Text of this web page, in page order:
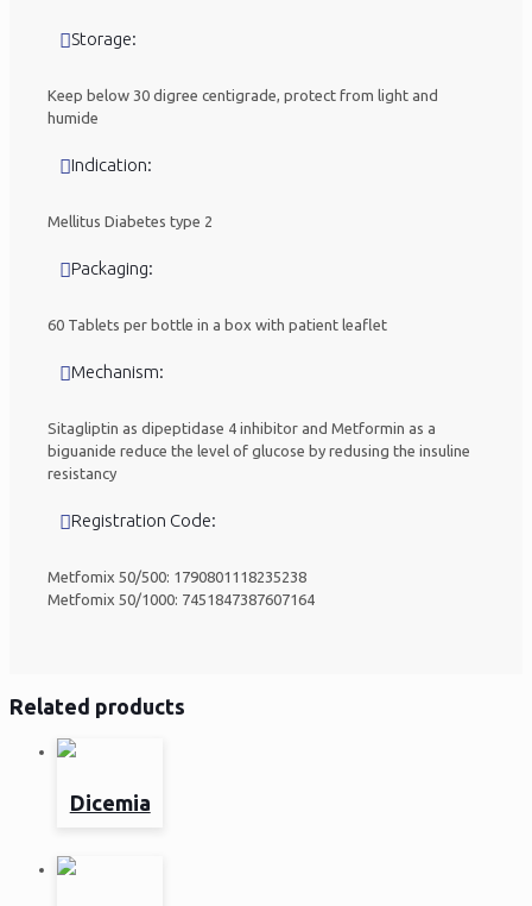
Storage:
Keep below 30 digree centigrade, protect from light and
humide
Indication:
Mellitus Diabetes type 2
Packaging:
60 Tablets per bottle in a box with patient leaflet
Mechanism:
Sitagliptin as dipeptidase 4 inhibitor and Metformin as a
biguanide reduce the level of glucose by redusing the insuline
resistancy
Registration Code:
Metfomix 50/500: 1790801118235238
Metfomix 50/1000: 7451847387607164
Related products
Dicemia